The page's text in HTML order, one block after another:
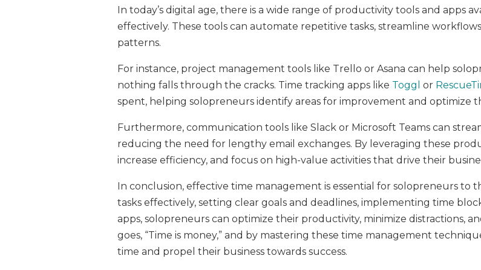
In today’s digital age, there is a wide range of productivity tools and apps
effectively. These tools can automate repetitive tasks, streamline
patterns.
For instance, project management tools like Trello or Asana can help
nothing falls through the cracks. Time tracking apps like Toggl or
spent, helping solopreneurs identify areas for improvement and optimize
Furthermore, communication tools like Slack or Microsoft Teams can
reducing the need for lengthy email exchanges. By leveraging these
increase efficiency, and focus on high-value activities that drive their
In conclusion, effective time management is essential for solopreneurs
tasks effectively, setting clear goals and deadlines, implementing time
apps, solopreneurs can optimize their productivity, minimize distractions,
goes, “Time is money,” and by mastering these time management
time and propel their business towards success.